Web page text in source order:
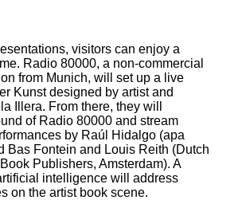
visitors can enjoy a
Radio 80000, a non-commercial
from Munich, will set up a live
Kunst designed by artist and
Illera. From there, they will
of Radio 80000 and stream
by Raúl Hidalgo (apa
Bas Fontein and Louis Reith (Dutch
Publishers, Amsterdam). A
intelligence will address
on the artist book scene.